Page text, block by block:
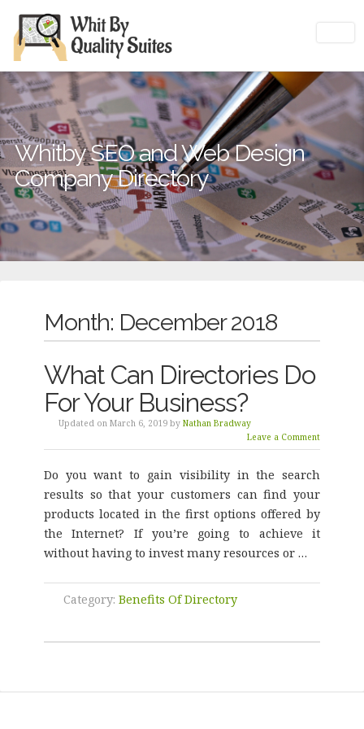
Whitby SEO and Web Design
Company Directory
Month: December 2018
What Can Directories Do
For Your Business?
Updated on March 6, 2019 by Nathan Bradway
Leave a Comment
Do you want to gain visibility in the search
results so that your customers can find your
products located in the first options offered by
the Internet? If you’re going to achieve it
without having to invest many resources or …
Category: Benefits Of Directory